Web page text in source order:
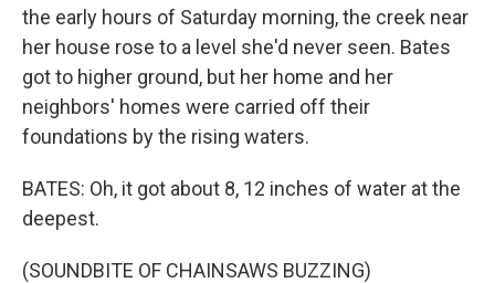
the early hours of Saturday morning, the creek near
her house rose to a level she'd never seen. Bates
got to higher ground, but her home and her
neighbors' homes were carried off their
foundations by the rising waters.
BATES: Oh, it got about 8, 12 inches of water at the
deepest.
(SOUNDBITE OF CHAINSAWS BUZZING)